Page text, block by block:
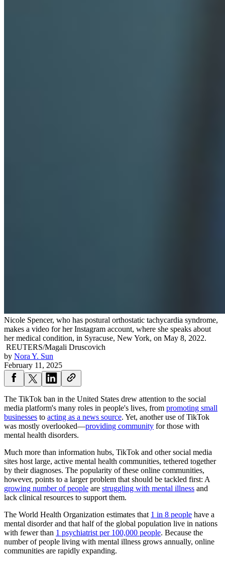
Nicole Spencer, who has postural orthostatic tachycardia syndrome,
makes a video for her Instagram account, where she speaks about
her medical condition, in Syracuse, New York, on May 8, 2022.
REUTERS/Magali Druscovich
by Nora Y. Sun
February 11, 2025
The TikTok ban in the United States drew attention to the social
media platform's many roles in people's lives, from promoting small
businesses to acting as a news source. Yet, another use of TikTok
was mostly overlooked—providing community for those with
mental health disorders.
Much more than information hubs, TikTok and other social media
sites host large, active mental health communities, tethered together
by their diagnoses. The popularity of these online communities,
however, points to a larger problem that should be tackled first: A
growing number of people are struggling with mental illness and
lack clinical resources to support them.
The World Health Organization estimates that 1 in 8 people have a
mental disorder and that half of the global population live in nations
with fewer than 1 psychiatrist per 100,000 people. Because the
number of people living with mental illness grows annually, online
communities are rapidly expanding.